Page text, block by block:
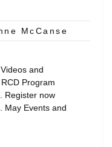
McCanse
and
Program
Register now
May Events and